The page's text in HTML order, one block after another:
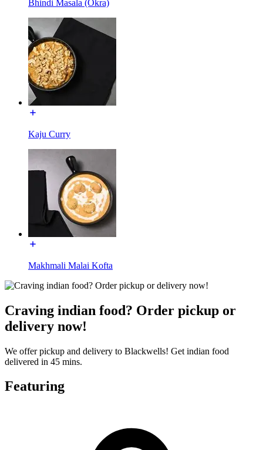
Bhindi Masala (Okra)
Kaju Curry
Makhmali Malai Kofta
Craving indian food? Order pickup or
delivery now!
We offer pickup and delivery to Blackwells! Get indian food
delivered in 45 mins.
Featuring